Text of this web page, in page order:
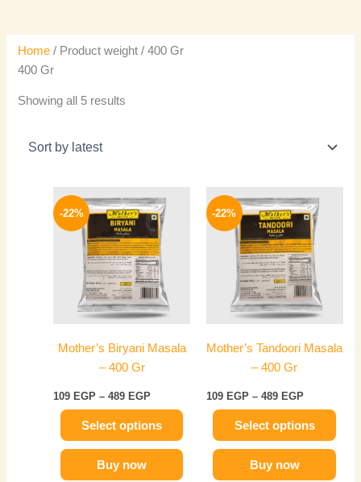
Home / Product weight / 400 Gr
400 Gr
Showing all 5 results
-22%
Mother’s Biryani Masala
– 400 Gr
109 EGP – 489 EGP
range:
109 EGP
through
489 EGP
Select options
This
product
has
multiple
variants.
options
be
on
the
product
page
Buy now
-22%
Mother’s Tandoori Masala
– 400 Gr
109 EGP – 489 EGP
range:
109 EGP
through
489 EGP
Select options
This
product
has
multiple
variants.
options
be
on
the
product
page
Buy now